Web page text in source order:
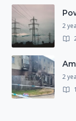
2
2